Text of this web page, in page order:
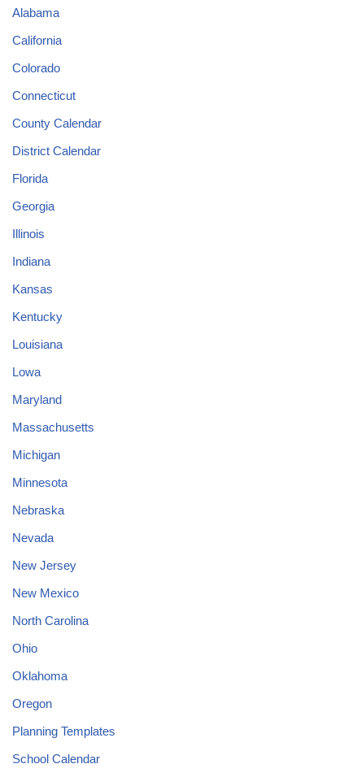
Alabama
California
Colorado
Connecticut
County Calendar
District Calendar
Florida
Georgia
Illinois
Indiana
Kansas
Kentucky
Louisiana
Lowa
Maryland
Massachusetts
Michigan
Minnesota
Nebraska
Nevada
New Jersey
New Mexico
North Carolina
Ohio
Oklahoma
Oregon
Planning Templates
School Calendar